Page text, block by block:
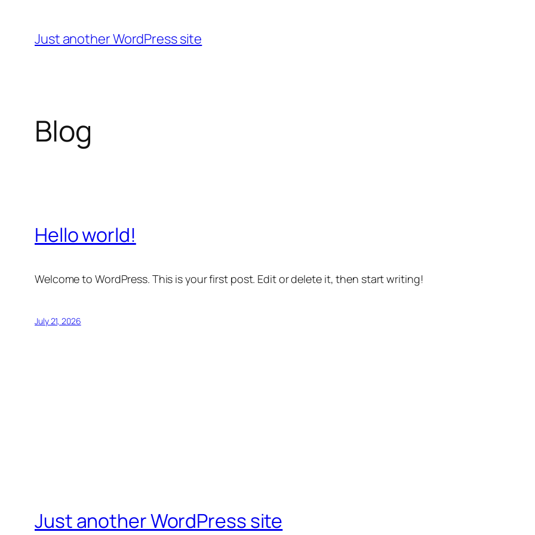
content
Just another WordPress site
Blog
Hello world!
Welcome to WordPress. This is your first post. Edit or delete it, then start writing!
July 21, 2026
Just another WordPress site